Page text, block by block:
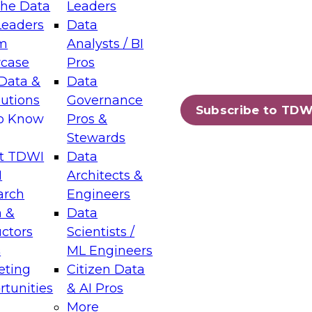
Data
&
Know
TDWI
&
Leaders
Data
Analysts / BI
Pros
Data
Governance
Pros &
Stewards
Data
Architects &
Engineers
Data
Scientists /
ML Engineers
Citizen Data
& AI Pros
More
Subscribe to
Layers: The Foundation for Trusted
Assisted Analytics
which capabilities are maturing, where
and which decisions data leaders
Data Management for Enterprise
on how to modernize by taking advantage of
cloud data platforms and services, and